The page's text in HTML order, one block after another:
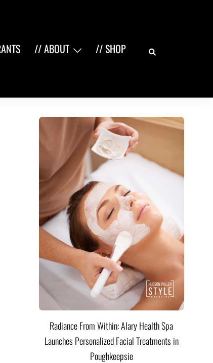
// ABOUT // SHOP Search
Radiance From Within: Alary Health Spa
Launches Personalized Facial Treatments in
Poughkeepsie